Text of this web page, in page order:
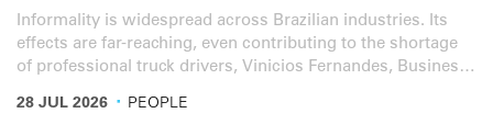
Informality is widespread across Brazilian industries. Its
effects are far-reaching, even contributing to the shortage
of professional truck drivers, Vinicios Fernandes, Business
28 JUL 2026 · PEOPLE